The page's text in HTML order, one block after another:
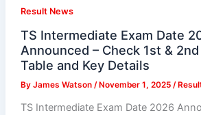
Result News
TS Intermediate Exam Date
Announced – Check 1st &
Table and Key Details
By James Watson / November 1, 2025 /
TS Intermediate Exam Date 2026